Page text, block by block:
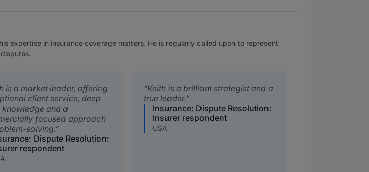
expertise in insurance coverage matters. He is regularly called upon to represent
is a market leader, offering
client service, deep
and a
focused approach
solving.
Dispute Resolution:
respondent
Keith is a brilliant strategist and a
true leader.
Insurance: Dispute Resolution:
Insurer respondent
USA